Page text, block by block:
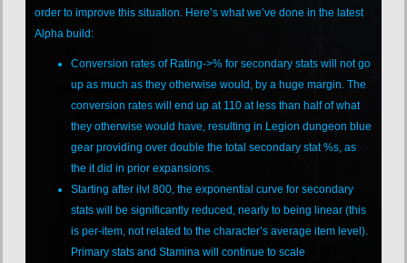
order to improve this situation. Here’s what we’ve done in the latest
Alpha build:
Conversion rates of Rating->% for secondary stats will not go
up as much as they otherwise would, by a huge margin. The
conversion rates will end up at 110 at less than half of what
they otherwise would have, resulting in Legion dungeon blue
gear providing over double the total secondary stat %s, as
the it did in prior expansions.
Starting after ilvl 800, the exponential curve for secondary
stats will be significantly reduced, nearly to being linear (this
is per-item, not related to the character’s average item level).
Primary stats and Stamina will continue to scale